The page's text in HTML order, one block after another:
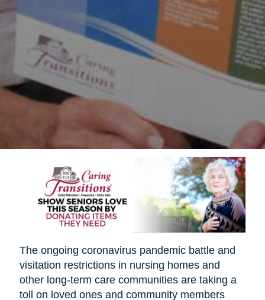
The ongoing coronavirus pandemic battle and
visitation restrictions in nursing homes and
other long-term care communities are taking a
toll on loved ones and community members